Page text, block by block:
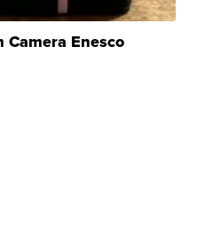
Camera Enesco